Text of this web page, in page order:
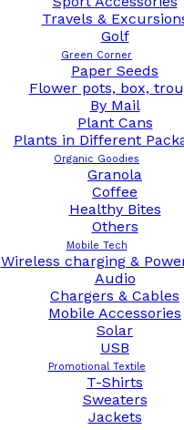
Travels &
Golf
Green Corner
Paper Seeds
Flower pots, box,
By Mail
Plant Cans
Plants in Different
Organic Goodies
Granola
Coffee
Healthy Bites
Others
Mobile Tech
Wireless charging &
Audio
Chargers & Cables
Mobile Accessories
Solar
USB
Promotional Textile
T-Shirts
Sweaters
Jackets